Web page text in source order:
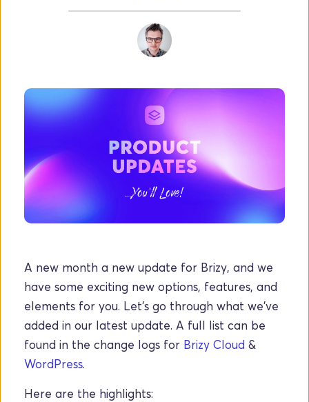
A new month a new update for Brizy, and we
have some exciting new options, features, and
elements for you. Let's go through what we've
added in our latest update. A full list can be
found in the change logs for Brizy Cloud
WordPress.
Here are the highlights: